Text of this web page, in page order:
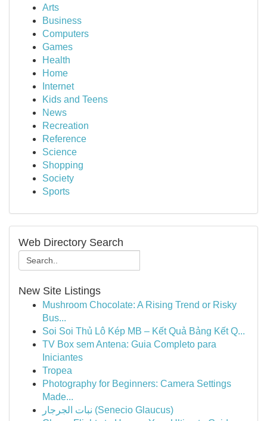
Arts
Business
Computers
Games
Health
Home
Internet
Kids and Teens
News
Recreation
Reference
Science
Shopping
Society
Sports
Web Directory Search
New Site Listings
Mushroom Chocolate: A Rising Trend or Risky
Bus...
Soi Soi Thủ Lô Kép MB – Kết Quả Bảng Kết Q...
TV Box sem Antena: Guia Completo para
Iniciantes
Tropea
Photography for Beginners: Camera Settings
Made...
نبات الجرجار (Senecio Glaucus)